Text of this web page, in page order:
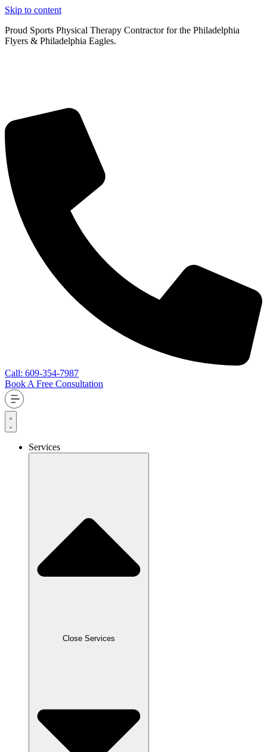
Skip to content
Proud Sports Physical Therapy Contractor for the Philadelphia
Flyers & Philadelphia Eagles.
Call: 609-354-7987
Book A Free Consultation
Services
Close Services